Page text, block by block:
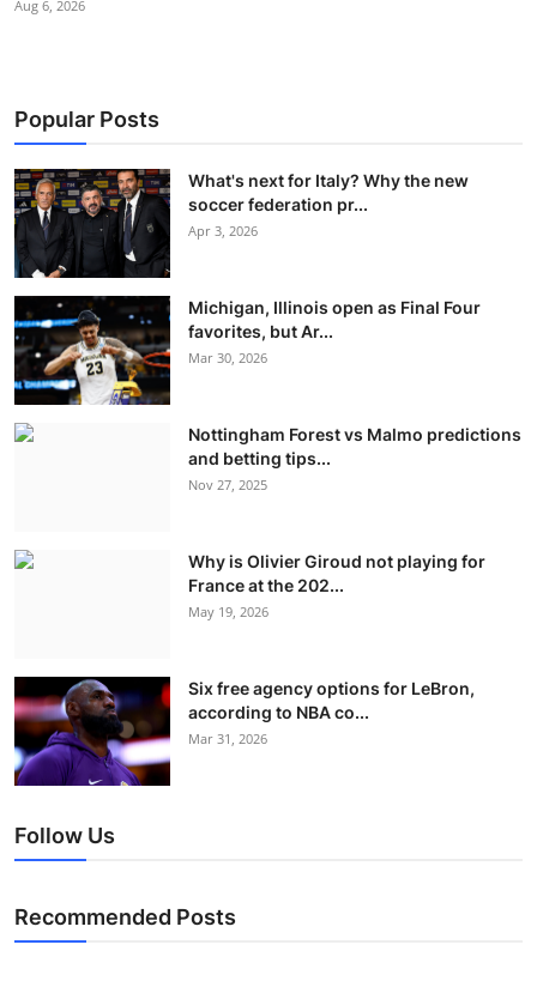
Aug 6, 2026
Popular Posts
What's next for Italy? Why the new
soccer federation pr...
Apr 3, 2026
Michigan, Illinois open as Final Four
favorites, but Ar...
Mar 30, 2026
Nottingham Forest vs Malmo predictions
and betting tips...
Nov 27, 2025
Why is Olivier Giroud not playing for
France at the 202...
May 19, 2026
Six free agency options for LeBron,
according to NBA co...
Mar 31, 2026
Follow Us
Recommended Posts